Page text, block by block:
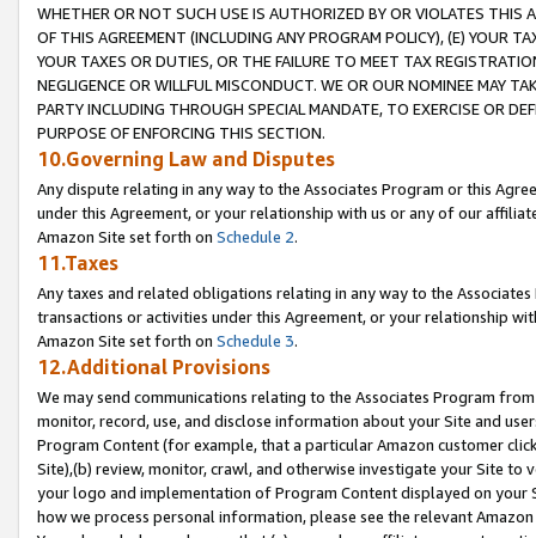
WHETHER OR NOT SUCH USE IS AUTHORIZED BY OR VIOLATES THIS
OF THIS AGREEMENT (INCLUDING ANY PROGRAM POLICY), (E) YOUR
YOUR TAXES OR DUTIES, OR THE FAILURE TO MEET TAX
NEGLIGENCE OR WILLFUL MISCONDUCT. WE OR OUR NOMINEE MAY
PARTY INCLUDING THROUGH SPECIAL MANDATE, TO EXERCISE OR
PURPOSE OF ENFORCING THIS SECTION.
10.Governing Law and Disputes
Any dispute relating in any way to the Associates Program or this
under this Agreement, or your relationship with us or any of our
Amazon Site set forth on Schedule 2.
11.Taxes
Any taxes and related obligations relating in any way to the
transactions or activities under this Agreement, or your relationship
Amazon Site set forth on Schedule 3.
12.Additional Provisions
We may send communications relating to the Associates Program
monitor, record, use, and disclose information about your Site and
Program Content (for example, that a particular Amazon customer
Site),(b) review, monitor, crawl, and otherwise investigate your Site
your logo and implementation of Program Content displayed on
how we process personal information, please see the relevant